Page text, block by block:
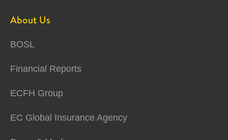
About Us
BOSL
Financial Reports
ECFH Group
EC Global Insurance Agency